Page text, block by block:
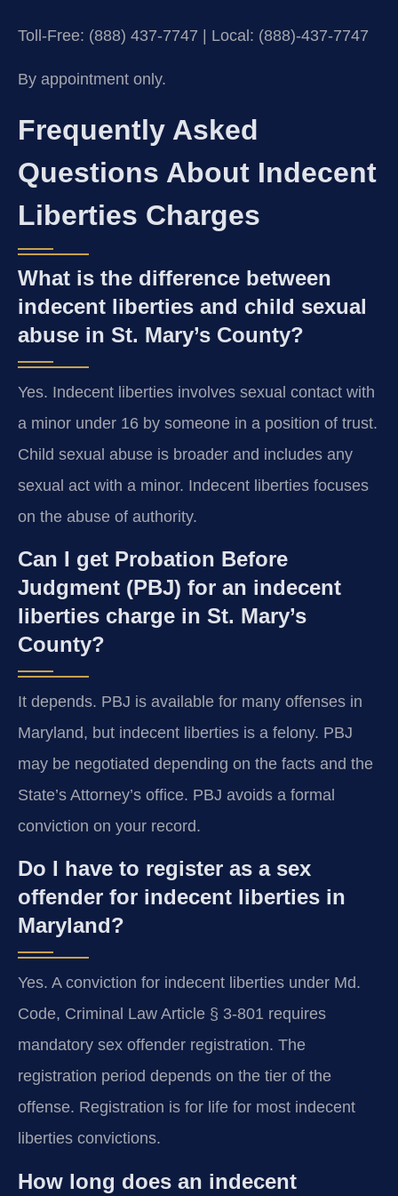
Toll-Free: (888) 437-7747 | Local: (888)-437-7747
By appointment only.
Frequently Asked
Questions About Indecent
Liberties Charges
What is the difference between
indecent liberties and child sexual
abuse in St. Mary’s County?
Yes. Indecent liberties involves sexual contact with
a minor under 16 by someone in a position of trust.
Child sexual abuse is broader and includes any
sexual act with a minor. Indecent liberties focuses
on the abuse of authority.
Can I get Probation Before
Judgment (PBJ) for an indecent
liberties charge in St. Mary’s
County?
It depends. PBJ is available for many offenses in
Maryland, but indecent liberties is a felony. PBJ
may be negotiated depending on the facts and the
State’s Attorney’s office. PBJ avoids a formal
conviction on your record.
Do I have to register as a sex
offender for indecent liberties in
Maryland?
Yes. A conviction for indecent liberties under Md.
Code, Criminal Law Article § 3-801 requires
mandatory sex offender registration. The
registration period depends on the tier of the
offense. Registration is for life for most indecent
liberties convictions.
How long does an indecent